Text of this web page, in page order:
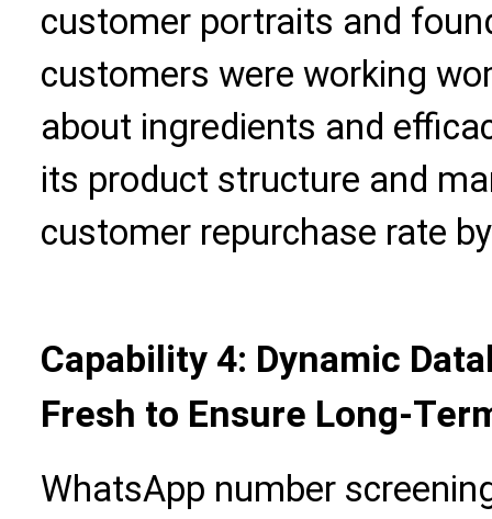
customer portraits and
customers were working
about ingredients and
its product structure and
customer repurchase rate
Capability 4: Dynamic
Fresh to Ensure Long-
WhatsApp number